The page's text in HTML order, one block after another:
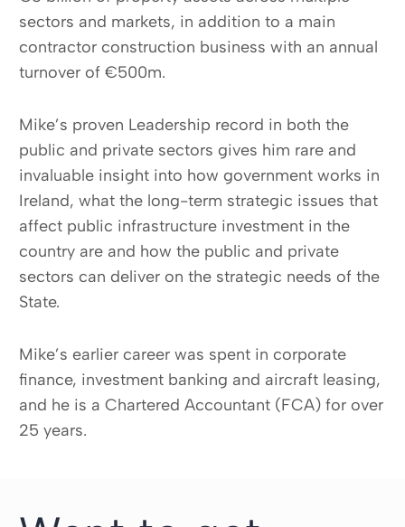
sectors and markets, in addition to a main
contractor construction business with an annual
turnover of €500m.
Mike’s proven Leadership record in both the
public and private sectors gives him rare and
invaluable insight into how government works in
Ireland, what the long-term strategic issues that
affect public infrastructure investment in the
country are and how the public and private
sectors can deliver on the strategic needs of the
State.
Mike’s earlier career was spent in corporate
finance, investment banking and aircraft leasing,
and he is a Chartered Accountant (FCA) for over
25 years.